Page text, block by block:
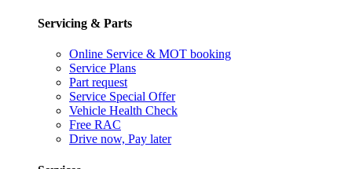
Servicing & Parts
Online Service & MOT booking
Service Plans
Part request
Service Special Offer
Vehicle Health Check
Free RAC
Drive now, Pay later